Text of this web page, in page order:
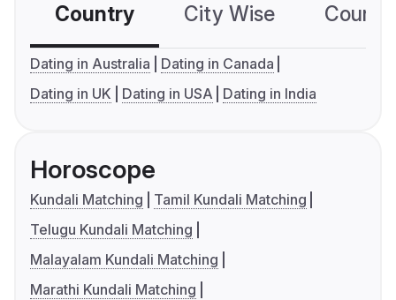
Country City Wise
Dating in Australia
Dating in Canada
Dating in UK
Dating in USA Dating in India
Horoscope
Kundali Matching
Tamil Kundali Matching
Telugu Kundali Matching
Malayalam Kundali Matching
Marathi Kundali Matching